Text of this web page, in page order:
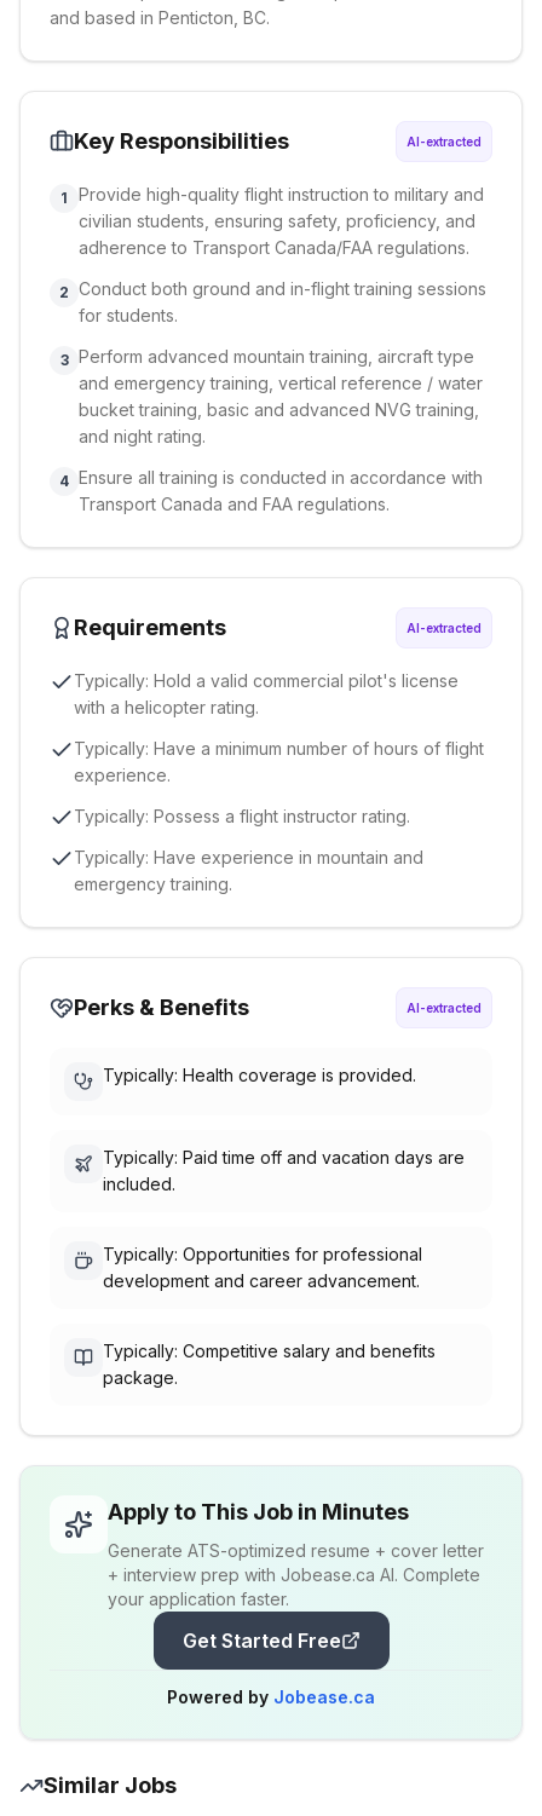
and based in Penticton, BC.
Key Responsibilities AI-extracted
1
Provide high-quality flight instruction to military and
civilian students, ensuring safety, proficiency, and
adherence to Transport Canada/FAA regulations.
2 Conduct both ground and in-flight training sessions
for students.
3 Perform advanced mountain training, aircraft type
and emergency training, vertical reference / water
bucket training, basic and advanced NVG training,
and night rating.
4 Ensure all training is conducted in accordance with
Transport Canada and FAA regulations.
Requirements AI-extracted
Typically: Hold a valid commercial pilot's license
with a helicopter rating.
Typically: Have a minimum number of hours of flight
experience.
Typically: Possess a flight instructor rating.
Typically: Have experience in mountain and
emergency training.
Perks & Benefits AI-extracted
Typically: Health coverage is provided.
Typically: Paid time off and vacation days are
included.
Typically: Opportunities for professional
development and career advancement.
Typically: Competitive salary and benefits
package.
Apply to This Job in Minutes
Generate ATS-optimized resume + cover letter
+ interview prep with Jobease.ca AI. Complete
your application faster.
Get Started Free
Powered by Jobease.ca
Similar Jobs